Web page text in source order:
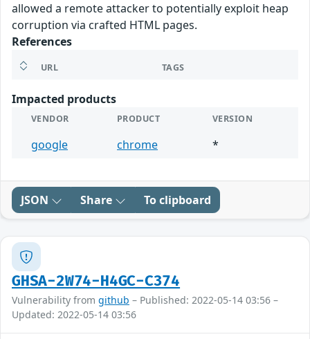
allowed a remote attacker to potentially exploit heap
corruption via crafted HTML pages.
References
URL TAGS
Impacted products
VENDOR PRODUCT VERSION
google chrome *
JSON Share To clipboard
GHSA-2W74-H4GC-C374
Vulnerability from github – Published: 2022-05-14 03:56 –
Updated: 2022-05-14 03:56